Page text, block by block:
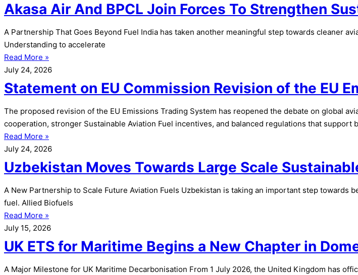
Akasa Air And BPCL Join Forces To Strengthen
A Partnership That Goes Beyond Fuel India has taken another meaningful step towards cleaner
Understanding to accelerate
Read More »
July 24, 2026
Statement on EU Commission Revision of the EU
The proposed revision of the EU Emissions Trading System has reopened the debate on global
cooperation, stronger Sustainable Aviation Fuel incentives, and balanced regulations that
Read More »
July 24, 2026
Uzbekistan Moves Towards Large Scale
A New Partnership to Scale Future Aviation Fuels Uzbekistan is taking an important step
fuel. Allied Biofuels
Read More »
July 15, 2026
UK ETS for Maritime Begins a New Chapter in
A Major Milestone for UK Maritime Decarbonisation From 1 July 2026, the United Kingdom has